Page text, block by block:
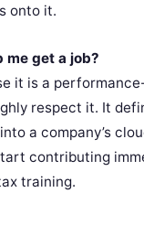
onto it.
me get a job?
it is a
respect it. It
a company’s
contributing
training.